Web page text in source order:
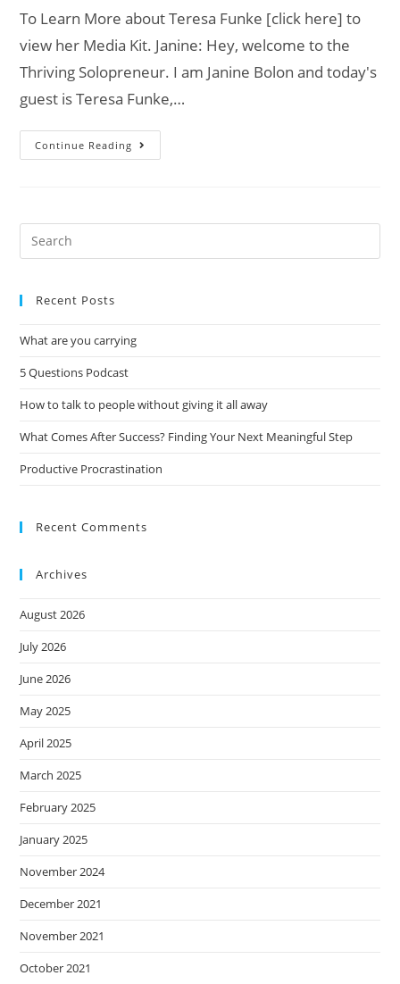
To Learn More about Teresa Funke [click here] to
view her Media Kit. Janine: Hey, welcome to the
Thriving Solopreneur. I am Janine Bolon and today's
guest is Teresa Funke,…
Continue Reading
Recent Posts
What are you carrying
5 Questions Podcast
How to talk to people without giving it all away
What Comes After Success? Finding Your Next Meaningful Step
Productive Procrastination
Recent Comments
Archives
August 2026
July 2026
June 2026
May 2025
April 2025
March 2025
February 2025
January 2025
November 2024
December 2021
November 2021
October 2021